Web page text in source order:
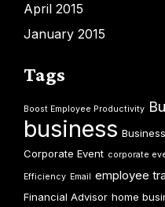
April 2015
January 2015
Tags
Boost Employee Productivity
business
Corporate Event corporate
Efficiency Email employee
Financial Advisor home